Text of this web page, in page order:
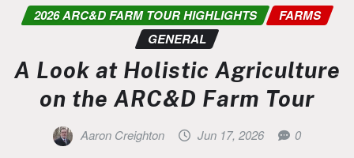
2026 ARC&D FARM TOUR HIGHLIGHTS
FARMS
GENERAL
A Look at Holistic Agriculture
on the ARC&D Farm Tour
Aaron Creighton Jun 17, 2026 0